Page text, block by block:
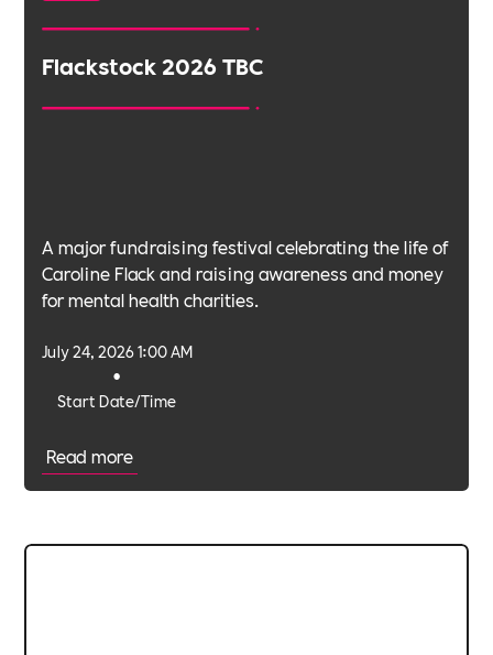
Flackstock 2026 TBC
A major fundraising festival celebrating the life of
Caroline Flack and raising awareness and money
for mental health charities.
Start Date/Time
•
July 24, 2026 1:00 AM
Read more